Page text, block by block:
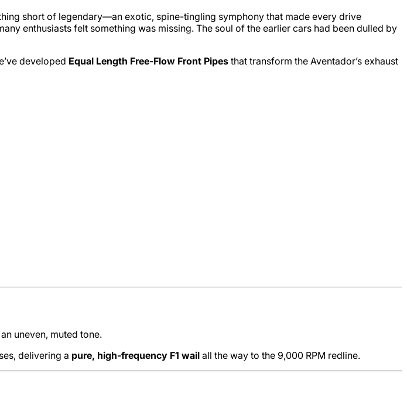
short of legendary—an exotic, spine-tingling symphony that made every drive
enthusiasts felt something was missing. The soul of the earlier cars had been dulled by
developed Equal Length Free-Flow Front Pipes that transform the Aventador’s exhaust
uneven, muted tone.
delivering a pure, high-frequency F1 wail all the way to the 9,000 RPM redline.